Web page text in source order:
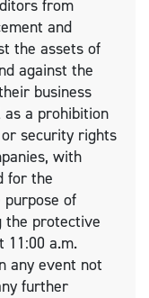
from
and
the assets of
against the
business
a prohibition
security rights
with
for the
of
the protective
11:00 a.m.
any event not
further